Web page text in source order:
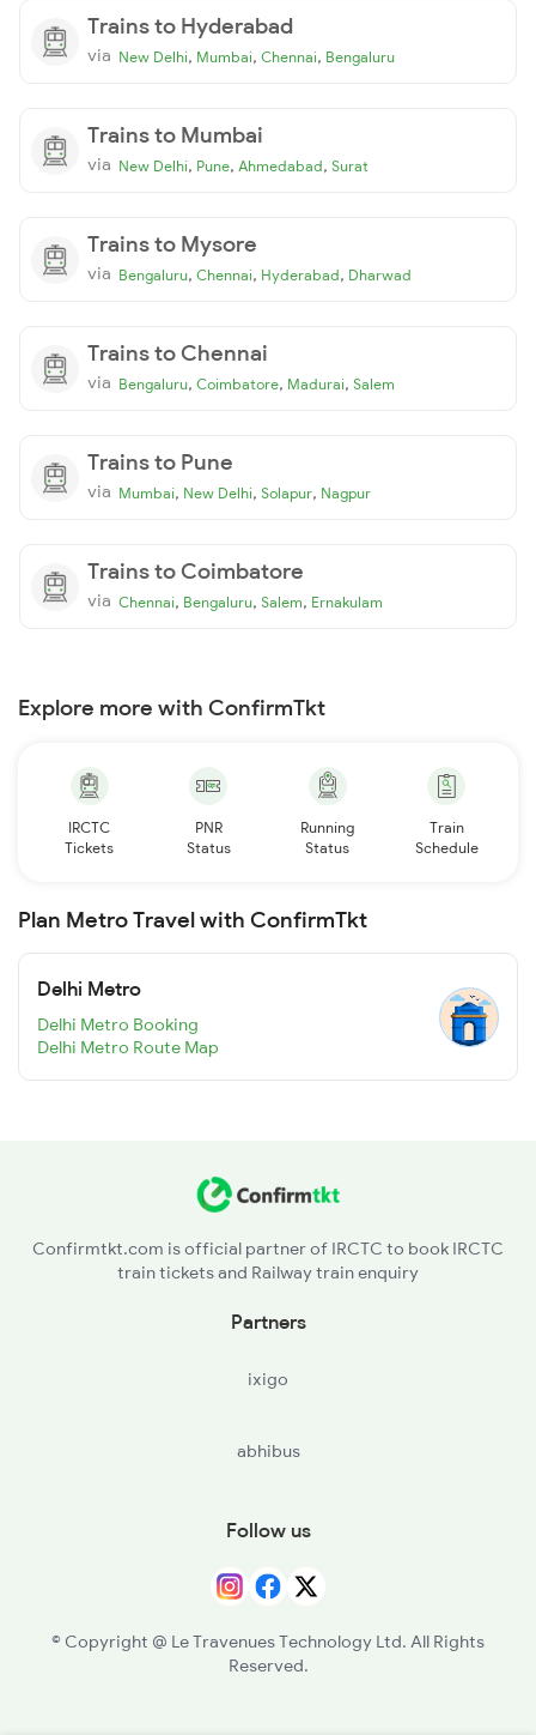
Trains to Hyderabad
via New Delhi, Mumbai, Chennai, Bengaluru
Trains to Mumbai
via New Delhi, Pune, Ahmedabad, Surat
Trains to Mysore
via Bengaluru, Chennai, Hyderabad, Dharwad
Trains to Chennai
via Bengaluru, Coimbatore, Madurai, Salem
Trains to Pune
via Mumbai, New Delhi, Solapur, Nagpur
Trains to Coimbatore
via Chennai, Bengaluru, Salem, Ernakulam
Explore more with ConfirmTkt
IRCTC
Tickets
PNR
Status
Running
Status
Train
Schedule
Plan Metro Travel with ConfirmTkt
Delhi Metro
Delhi Metro Booking
Delhi Metro Route Map
Confirmtkt.com is official partner of IRCTC to book IRCTC
train tickets and Railway train enquiry
Partners
ixigo
abhibus
Follow us
© Copyright @ Le Travenues Technology Ltd. All Rights
Reserved.